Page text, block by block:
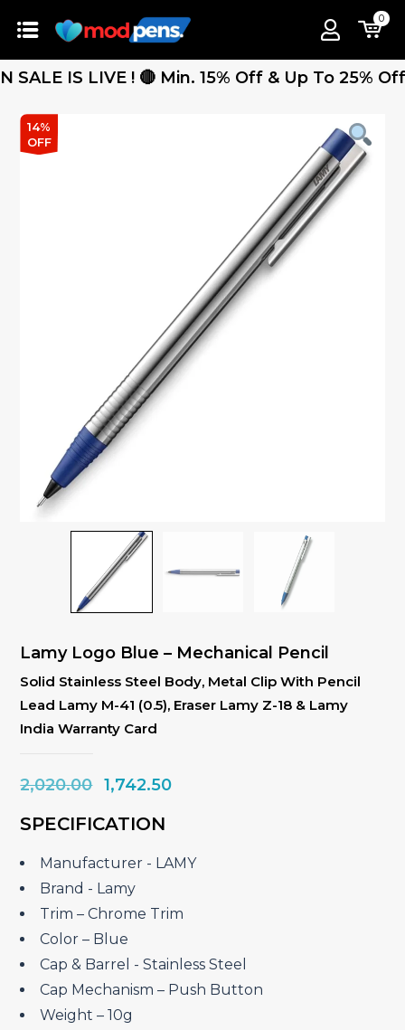
0
IS LIVE ! 🔴 Min. 15% Off & Up To 25% Off
14%
OFF
Solid Stainless Steel Body, Metal Clip With Pencil
Lead Lamy M-41 (0.5), Eraser Lamy Z-18 & Lamy
India Warranty Card
Lamy Logo Blue – Mechanical Pencil
2,020.00 Original
was:
₹2,020.00.
1,742.50Current
₹1,742.50.
SPECIFICATION
Manufacturer ‎- LAMY
Brand ‎- Lamy
Trim – Chrome Trim
Color – Blue
Cap & Barrel ‎- Stainless Steel
Cap Mechanism – Push Button
Weight – 10g